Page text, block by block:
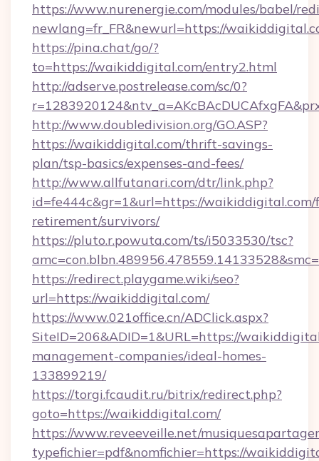
https://www.nurenergie.com/modules/babel/
newlang=fr_FR&newurl=https://
https://pina.chat/go/?
to=https://waikiddigital.com/entry2.html
http://adserve.postrelease.com/sc/0?
http://www.doubledivision.org/GO.ASP?
https://waikiddigital.com/thrift-savings-
plan/tsp-basics/expenses-and-fees/
http://www.allfutanari.com/dtr/link.php?
id=fe444c&gr=1&url=https://waikiddigital.com/
retirement/survivors/
https://pluto.r.powuta.com/ts/i5033530/tsc?
https://redirect.playgame.wiki/seo?
url=https://waikiddigital.com/
https://www.021office.cn/ADClick.aspx?
SiteID=206&ADID=1&URL=https://
management-companies/ideal-homes-
133899219/
https://torgi.fcaudit.ru/bitrix/redirect.php?
goto=https://waikiddigital.com/
https://www.reveeveille.net/
typefichier=pdf&nomfichier=https://